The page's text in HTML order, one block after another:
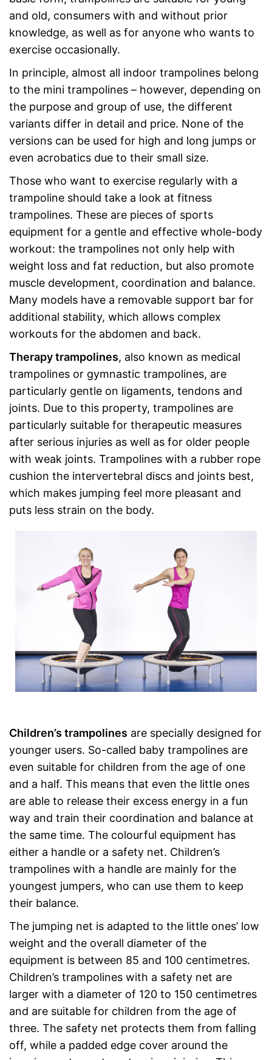
and old, consumers with and without prior
knowledge, as well as for anyone who wants to
exercise occasionally.
In principle, almost all indoor trampolines belong
to the mini trampolines – however, depending on
the purpose and group of use, the different
variants differ in detail and price. None of the
versions can be used for high and long jumps or
even acrobatics due to their small size.
Those who want to exercise regularly with a
trampoline should take a look at fitness
trampolines. These are pieces of sports
equipment for a gentle and effective whole-body
workout: the trampolines not only help with
weight loss and fat reduction, but also promote
muscle development, coordination and balance.
Many models have a removable support bar for
additional stability, which allows complex
workouts for the abdomen and back.
Therapy trampolines, also known as medical
trampolines or gymnastic trampolines, are
particularly gentle on ligaments, tendons and
joints. Due to this property, trampolines are
particularly suitable for therapeutic measures
after serious injuries as well as for older people
with weak joints. Trampolines with a rubber rope
cushion the intervertebral discs and joints best,
which makes jumping feel more pleasant and
puts less strain on the body.
Children’s trampolines are specially designed for
younger users. So-called baby trampolines are
even suitable for children from the age of one
and a half. This means that even the little ones
are able to release their excess energy in a fun
way and train their coordination and balance at
the same time. The colourful equipment has
either a handle or a safety net. Children’s
trampolines with a handle are mainly for the
youngest jumpers, who can use them to keep
their balance.
The jumping net is adapted to the little ones’ low
weight and the overall diameter of the
equipment is between 85 and 100 centimetres.
Children’s trampolines with a safety net are
larger with a diameter of 120 to 150 centimetres
and are suitable for children from the age of
three. The safety net protects them from falling
off, while a padded edge cover around the